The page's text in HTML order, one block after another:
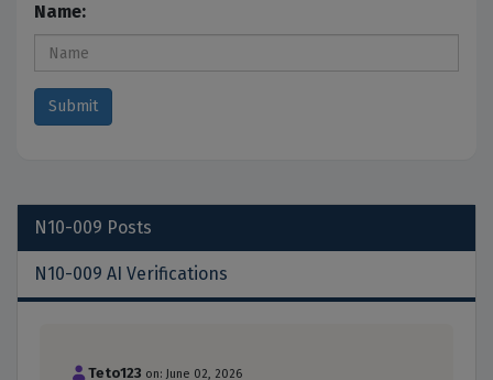
Name:
N10-009 Posts
N10-009 AI Verifications
Teto123 on: June 02, 2026